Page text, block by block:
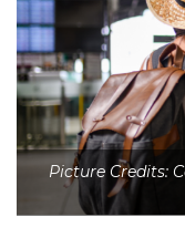
Picture Credits: